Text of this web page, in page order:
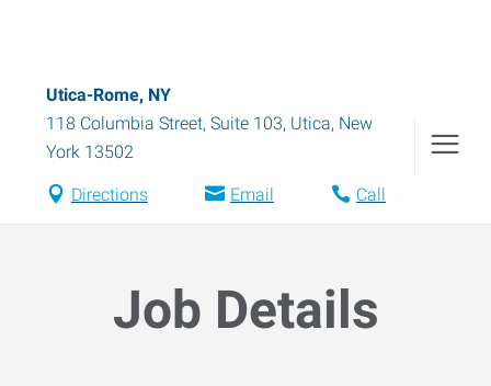
Utica-Rome, NY
118 Columbia Street, Suite 103, Utica, New
York 13502
Directions Email Call
Job Details